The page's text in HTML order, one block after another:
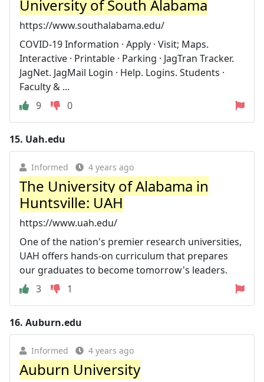
University of South Alabama
https://www.southalabama.edu/
COVID-19 Information · Apply · Visit; Maps.
Interactive · Printable · Parking · JagTran Tracker.
JagNet. JagMail Login · Help. Logins. Students ·
Faculty & ...
9
0
15. Uah.edu
Informed 4 years ago
The University of Alabama in
Huntsville: UAH
https://www.uah.edu/
One of the nation's premier research universities,
UAH offers hands-on curriculum that prepares
our graduates to become tomorrow's leaders.
3
1
16. Auburn.edu
Informed 4 years ago
Auburn University